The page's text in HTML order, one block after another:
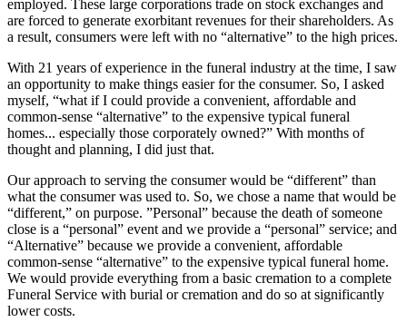
employed. These large corporations trade on stock exchanges and
are forced to generate exorbitant revenues for their shareholders. As
a result, consumers were left with no “alternative” to the high prices.
With 21 years of experience in the funeral industry at the time, I saw
an opportunity to make things easier for the consumer. So, I asked
myself, “what if I could provide a convenient, affordable and
common-sense “alternative” to the expensive typical funeral
homes... especially those corporately owned?” With months of
thought and planning, I did just that.
Our approach to serving the consumer would be “different” than
what the consumer was used to. So, we chose a name that would be
“different,” on purpose. ”Personal” because the death of someone
close is a “personal” event and we provide a “personal” service; and
“Alternative” because we provide a convenient, affordable
common-sense “alternative” to the expensive typical funeral home.
We would provide everything from a basic cremation to a complete
Funeral Service with burial or cremation and do so at significantly
lower costs.